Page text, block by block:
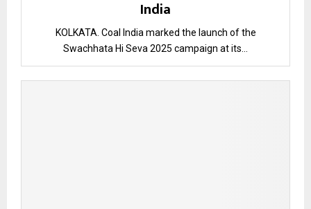
India
KOLKATA. Coal India marked the launch of the
Swachhata Hi Seva 2025 campaign at its...